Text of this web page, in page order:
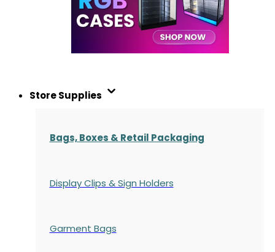
Store Supplies
Bags, Boxes & Retail Packaging
Display Clips & Sign Holders
Garment Bags